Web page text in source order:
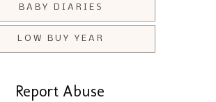
BABY DIARIES
LOW BUY YEAR
Report Abuse